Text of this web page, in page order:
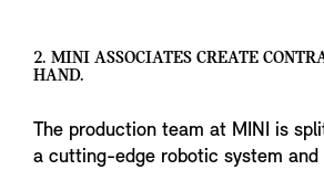
2. MINI ASSOCIATES CREATE
HAND.
The production team at MINI is
a cutting-edge robotic system and